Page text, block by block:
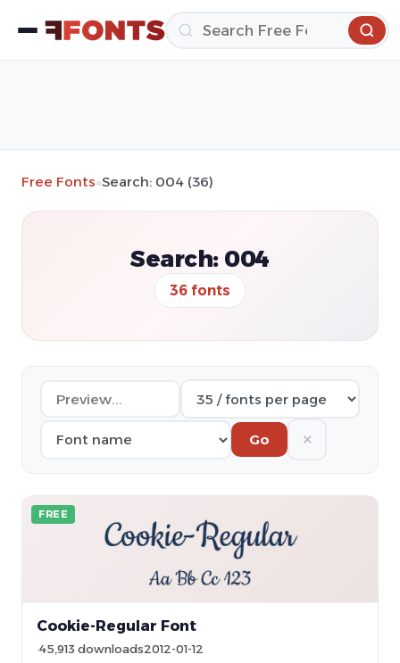
Free Fonts»Search: 004 (36)
Search: 004
36 fonts
Go ✕
FREE
Cookie-Regular Font
45,913 downloads2012-01-12